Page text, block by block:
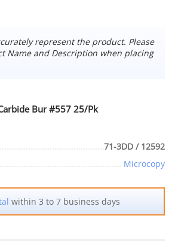
represent the product. Please
Name and Description when placing
Bur #557 25/Pk
71-3DD / 12592
Microcopy
within 3 to 7 business days